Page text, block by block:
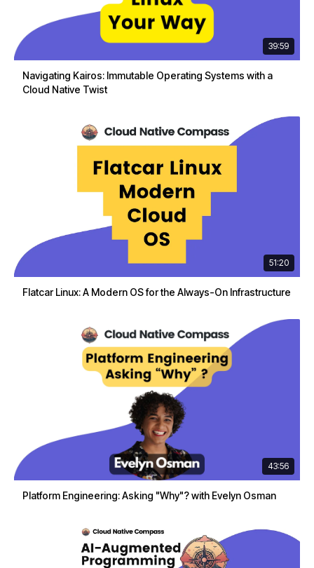
39:59
Navigating Kairos: Immutable Operating Systems with a
Cloud Native Twist
51:20
Flatcar Linux: A Modern OS for the Always-On Infrastructure
43:56
Platform Engineering: Asking "Why"? with Evelyn Osman